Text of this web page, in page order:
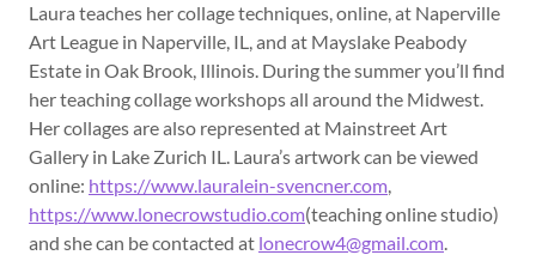
Laura teaches her collage techniques, online, at Naperville
Art League in Naperville, IL, and at Mayslake Peabody
Estate in Oak Brook, Illinois. During the summer you’ll find
her teaching collage workshops all around the Midwest.
Her collages are also represented at Mainstreet Art
Gallery in Lake Zurich IL. Laura’s artwork can be viewed
online: https://www.lauralein-svencner.com,
https://www.lonecrowstudio.com(teaching online studio)
and she can be contacted at lonecrow4@gmail.com.